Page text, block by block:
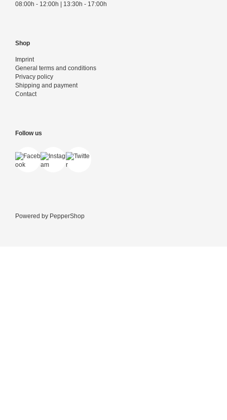
08:00h - 12:00h | 13:30h - 17:00h
Shop
Imprint
General terms and conditions
Privacy policy
Shipping and payment
Contact
Follow us
Powered by PepperShop